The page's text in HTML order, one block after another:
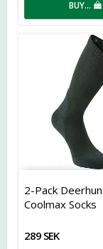
BUY…
2-Pack
Coolmax Socks
289 SEK